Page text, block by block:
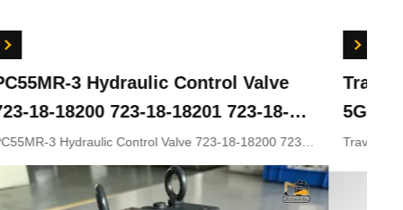
Control Valve
723-18-18201 723-18-
Excavator
Control Valve 723-18-18200 723-
Travel Gearbox
5G ZX200LC-3
ZX330-5 9243839
9281920 9281921
Travel gearbox
9233692 9281920
Appliion Excavator Part